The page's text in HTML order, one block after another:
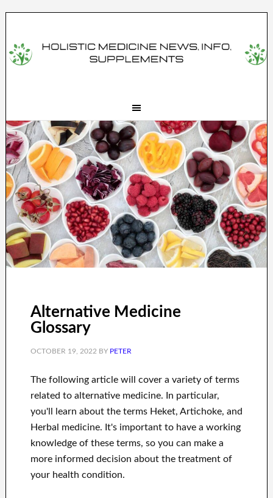
Alternative Medicine
Glossary
OCTOBER 19, 2022 BY PETER
The following article will cover a variety of terms
related to alternative medicine. In particular,
you'll learn about the terms Heket, Artichoke, and
Herbal medicine. It's important to have a working
knowledge of these terms, so you can make a
more informed decision about the treatment of
your health condition.